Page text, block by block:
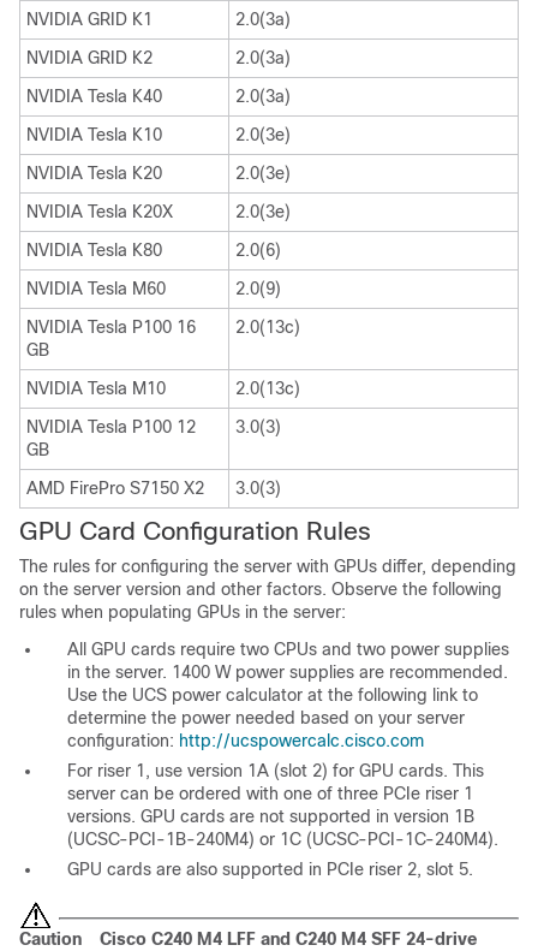
NVIDIA GRID K1
2.0(3a)
NVIDIA GRID K2
2.0(3a)
NVIDIA Tesla K40
2.0(3a)
NVIDIA Tesla K10
2.0(3e)
NVIDIA Tesla K20
2.0(3e)
NVIDIA Tesla K20X
2.0(3e)
NVIDIA Tesla K80
2.0(6)
NVIDIA Tesla M60
2.0(9)
NVIDIA Tesla P100 16
GB
2.0(13c)
NVIDIA Tesla M10
2.0(13c)
NVIDIA Tesla P100 12
GB
3.0(3)
AMD FirePro S7150 X2 3.0(3)
GPU Card Configuration Rules
The rules for configuring the server with GPUs differ, depending
on the server version and other factors. Observe the following
rules when populating GPUs in the server:
All GPU cards require two CPUs and two power supplies
in the server. 1400 W power supplies are recommended.
Use the UCS power calculator at the following link to
determine the power needed based on your server
configuration: http://ucspowercalc.cisco.com
For riser 1, use version 1A (slot 2) for GPU cards. This
server can be ordered with one of three PCIe riser 1
versions. GPU cards are not supported in version 1B
(UCSC-PCI-1B-240M4) or 1C (UCSC-PCI-1C-240M4).
GPU cards are also supported in PCIe riser 2, slot 5.
Caution
Cisco C240 M4 LFF and C240 M4 SFF 24-drive